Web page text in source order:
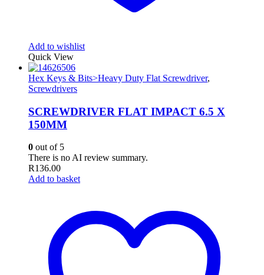
Add to wishlist
Quick View
Hex Keys & Bits>Heavy Duty Flat Screwdriver,
Screwdrivers
SCREWDRIVER FLAT IMPACT 6.5 X
150MM
0 out of 5
There is no AI review summary.
R136.00
Add to basket